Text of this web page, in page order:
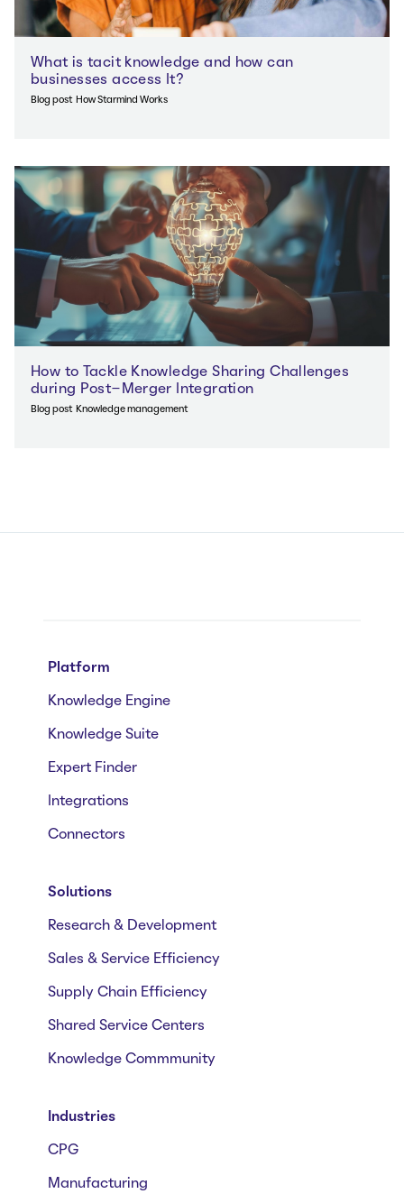
What is tacit knowledge and how can
businesses access It?
Blog post How Starmind Works
How to Tackle Knowledge Sharing Challenges
during Post-Merger Integration
Blog post Knowledge management
Platform
Knowledge Engine
Knowledge Suite
Expert Finder
Integrations
Connectors
Solutions
Research & Development
Sales & Service Efficiency
Supply Chain Efficiency
Shared Service Centers
Knowledge Commmunity
Industries
CPG
Manufacturing